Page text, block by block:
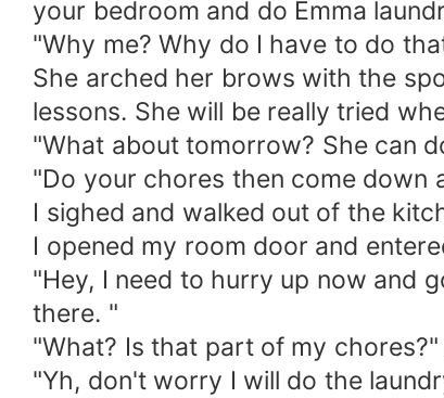
your bedroom and do Emma
"Why me? Why do I have to do
She arched her brows with the
lessons. She will be really tried
"What about tomorrow? She can
"Do your chores then come down
I sighed and walked out of the
I opened my room door and
"Hey, I need to hurry up now and
there. "
"What? Is that part of my
"Yh, don't worry I will do the